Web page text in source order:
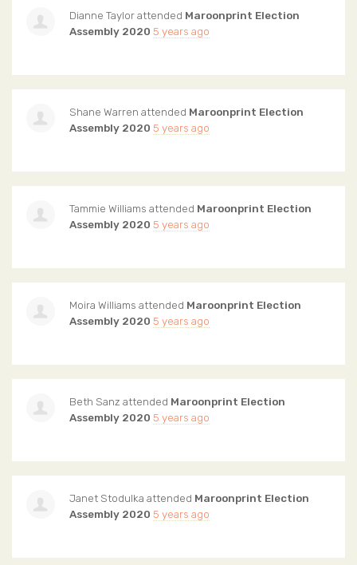
Dianne Taylorattended Maroonprint Election
Assembly 2020 5 years ago
Shane Warren attended Maroonprint Election
Assembly 2020 5 years ago
Tammie Williams attended Maroonprint Election
Assembly 2020 5 years ago
Moira Williams attended Maroonprint Election
Assembly 2020 5 years ago
Beth Sanz attended Maroonprint Election
Assembly 2020 5 years ago
Janet Stodulka attended Maroonprint Election
Assembly 2020 5 years ago